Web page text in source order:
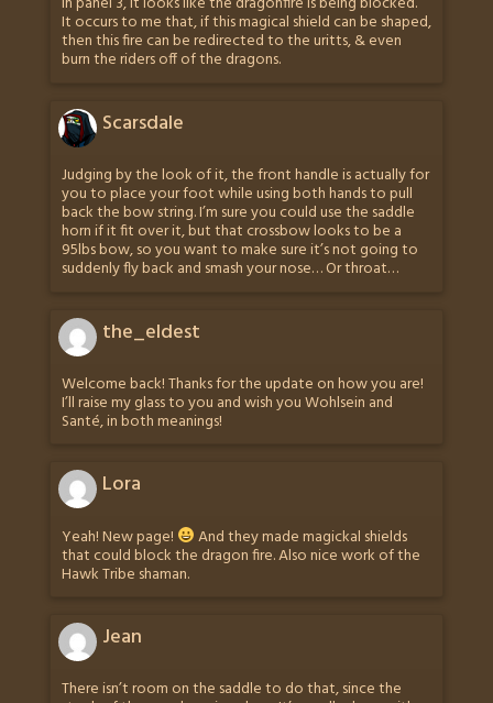
It occurs to me that, if this magical shield can be shaped,
then this fire can be redirected to the uritts, & even
burn the riders off of the dragons.
Scarsdale
Judging by the look of it, the front handle is actually for
you to place your foot while using both hands to pull
back the bow string. I’m sure you could use the saddle
horn if it fit over it, but that crossbow looks to be a
95lbs bow, so you want to make sure it’s not going to
suddenly fly back and smash your nose… Or throat…
the_eldest
Welcome back! Thanks for the update on how you are!
I’ll raise my glass to you and wish you Wohlsein and
Santé, in both meanings!
Lora
Yeah! New page! And they made magickal shields
that could block the dragon fire. Also nice work of the
Hawk Tribe shaman.
Jean
There isn’t room on the saddle to do that, since the